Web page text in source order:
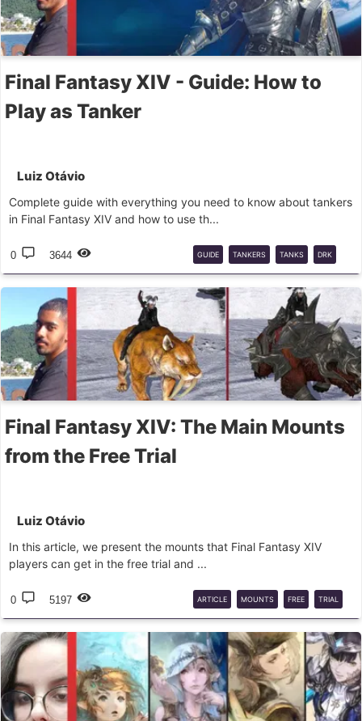
Final Fantasy XIV - Guide: How to
Play as Tanker
Luiz Otávio
Complete guide with everything you need to know about tankers
in Final Fantasy XIV and how to use th...
0 3644 GUIDE TANKERS TANKS DRK
GNB PLD WAR
Final Fantasy XIV: The Main Mounts
from the Free Trial
Luiz Otávio
In this article, we present the mounts that Final Fantasy XIV
players can get in the free trial and ...
0 5197 ARTICLE MOUNTS FREE TRIAL
EASY